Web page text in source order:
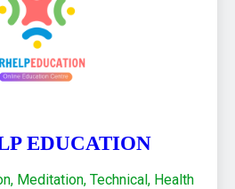
Aay Adharit Yogyta
Pariksha 2025-26: Know
important steps to apply
All important details to
CCC certificate in 2024
EDUCATION
Meditation, Technical, Health